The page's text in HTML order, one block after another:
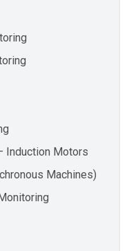
Induction Motors
Machines)